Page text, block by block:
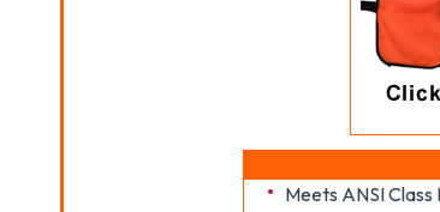
Meets ANSI